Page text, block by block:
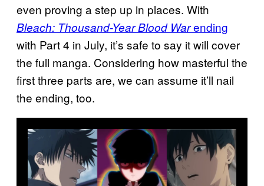
even proving a step up in places. With
Bleach: Thousand-Year Blood Warending
with Part 4 in July, it’s safe to say it will cover
the full manga. Considering how masterful the
first three parts are, we can assume it’ll nail
the ending, too.